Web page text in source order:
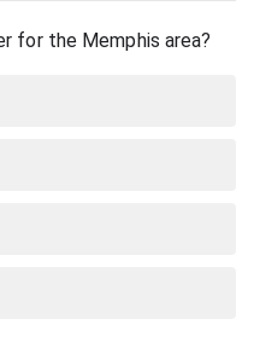
for the Memphis area?